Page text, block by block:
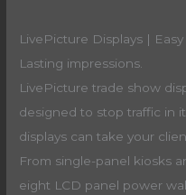
LivePicture Displays |
Lasting impressions.
LivePicture trade show
designed to stop traffic in
displays can take your
From single-panel kiosks
eight LCD panel power